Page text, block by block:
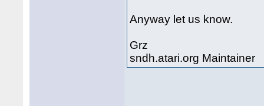
Anyway let us know.
Grz
sndh.atari.org Maintainer